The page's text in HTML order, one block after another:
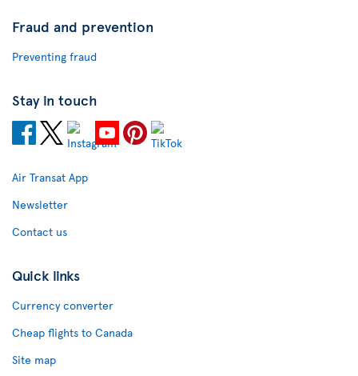
Fraud and prevention
Preventing fraud
Stay in touch
Air Transat App
Newsletter
Contact us
Quick links
Currency converter
Cheap flights to Canada
Site map